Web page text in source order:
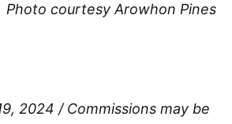
Photo courtesy Arowhon Pines
2024 / Commissions may be